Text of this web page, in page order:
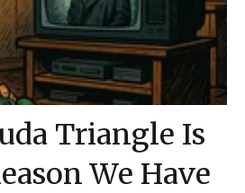
Triangle Is
We Have